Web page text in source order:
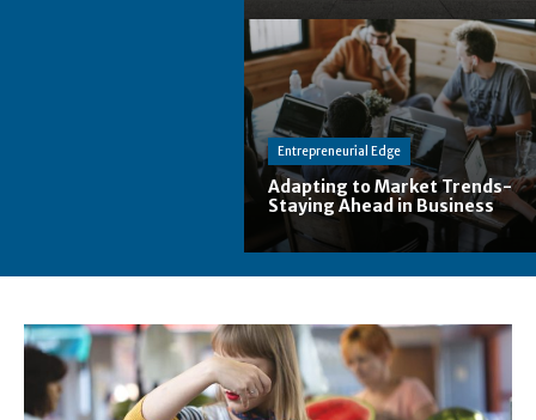
Entrepreneurial Edge
Adapting to Market Trends-
Staying Ahead in Business